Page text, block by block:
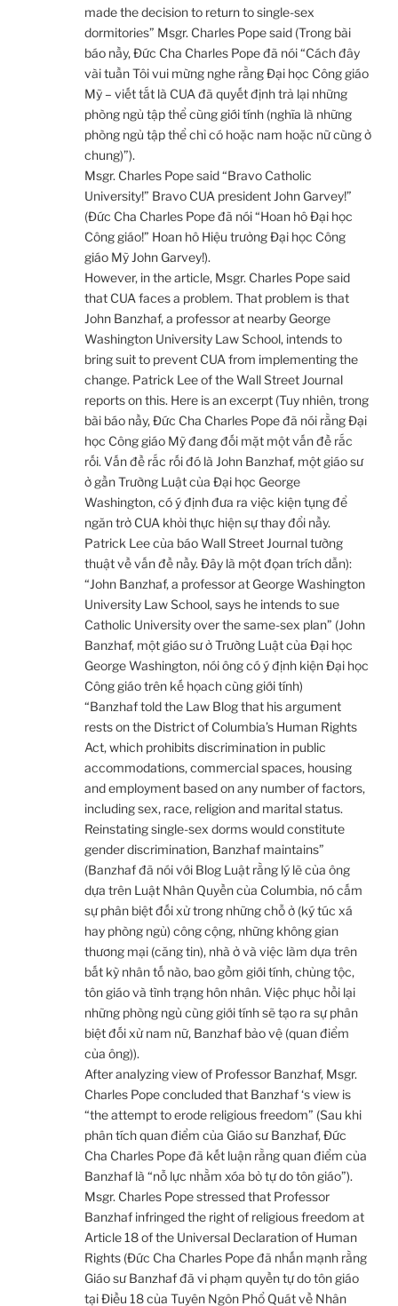
made the decision to return to single-sex
dormitories” Msgr. Charles Pope said (Trong bài
báo nầy, Đức Cha Charles Pope đã nói “Cách đây
vài tuần Tôi vui mừng nghe rằng Đại học Công giáo
Mỹ – viết tắt là CUA đã quyết định trả lại những
phòng ngủ tập thể cùng giới tính (nghĩa là những
phòng ngủ tập thể chỉ có hoặc nam hoặc nữ cùng ở
chung)”).
Msgr. Charles Pope said “Bravo Catholic
University!” Bravo CUA president John Garvey!”
(Đức Cha Charles Pope đã nói “Hoan hô Đại học
Công giáo!” Hoan hô Hiệu trưởng Đại học Công
giáo Mỹ John Garvey!).
However, in the article, Msgr. Charles Pope said
that CUA faces a problem. That problem is that
John Banzhaf, a professor at nearby George
Washington University Law School, intends to
bring suit to prevent CUA from implementing the
change. Patrick Lee of the Wall Street Journal
reports on this. Here is an excerpt (Tuy nhiên, trong
bài báo nầy, Đức Cha Charles Pope đã nói rằng Đại
học Công giáo Mỹ đang đối mặt một vấn đề rắc
rối. Vấn đề rắc rối đó là John Banzhaf, một giáo sư
ở gần Trường Luật của Đại học George
Washington, có ý định đưa ra việc kiện tụng để
ngăn trở CUA khỏi thực hiện sự thay đổi nầy.
Patrick Lee của báo Wall Street Journal tường
thuật về vấn đề nầy. Đây là một đọan trích dẫn):
“John Banzhaf, a professor at George Washington
University Law School, says he intends to sue
Catholic University over the same-sex plan” (John
Banzhaf, một giáo sư ở Trường Luật của Đại học
George Washington, nói ông có ý định kiện Đại học
Công giáo trên kế họach cùng giới tính)
“Banzhaf told the Law Blog that his argument
rests on the District of Columbia’s Human Rights
Act, which prohibits discrimination in public
accommodations, commercial spaces, housing
and employment based on any number of factors,
including sex, race, religion and marital status.
Reinstating single-sex dorms would constitute
gender discrimination, Banzhaf maintains”
(Banzhaf đã nói với Blog Luật rằng lý lẽ của ông
dựa trên Luật Nhân Quyền của Columbia, nó cấm
sự phân biệt đối xử trong những chỗ ở (ký túc xá
hay phòng ngủ) công cộng, những không gian
thương mại (căng tin), nhà ở và việc làm dựa trên
bất kỳ nhân tố nào, bao gồm giới tính, chủng tộc,
tôn giáo và tình trạng hôn nhân. Việc phục hồi lại
những phòng ngủ cùng giới tính sẽ tạo ra sự phân
biệt đối xử nam nữ, Banzhaf bảo vệ (quan điểm
của ông)).
After analyzing view of Professor Banzhaf, Msgr.
Charles Pope concluded that Banzhaf ‘s view is
“the attempt to erode religious freedom” (Sau khi
phân tích quan điểm của Giáo sư Banzhaf, Đức
Cha Charles Pope đã kết luận rằng quan điểm của
Banzhaf là “nỗ lực nhằm xóa bỏ tự do tôn giáo”).
Msgr. Charles Pope stressed that Professor
Banzhaf infringed the right of religious freedom at
Article 18 of the Universal Declaration of Human
Rights (Đức Cha Charles Pope đã nhấn mạnh rằng
Giáo sư Banzhaf đã vi phạm quyền tự do tôn giáo
tại Điều 18 của Tuyên Ngôn Phổ Quát về Nhân